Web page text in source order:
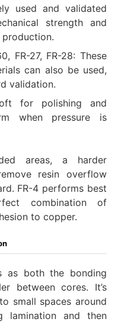
used and validated
strength and
FR-27, FR-28: These
can also be used,
validation.
for polishing and
when pressure is
areas, a harder
resin overflow
FR-4 performs best
combination of
to copper.
as both the bonding
between cores. It’s
small spaces around
lamination and then